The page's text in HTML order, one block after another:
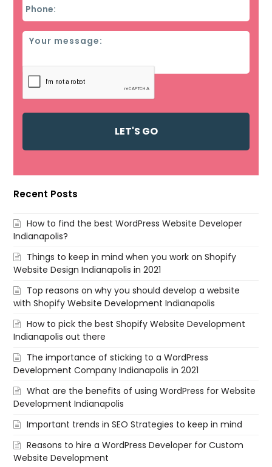
Message
Recent Posts
How to find the best WordPress Website Developer
Indianapolis?
Things to keep in mind when you work on Shopify
Website Design Indianapolis in 2021
Top reasons on why you should develop a website
with Shopify Website Development Indianapolis
How to pick the best Shopify Website Development
Indianapolis out there
The importance of sticking to a WordPress
Development Company Indianapolis in 2021
What are the benefits of using WordPress for Website
Development Indianapolis
Important trends in SEO Strategies to keep in mind
Reasons to hire a WordPress Developer for Custom
Website Development